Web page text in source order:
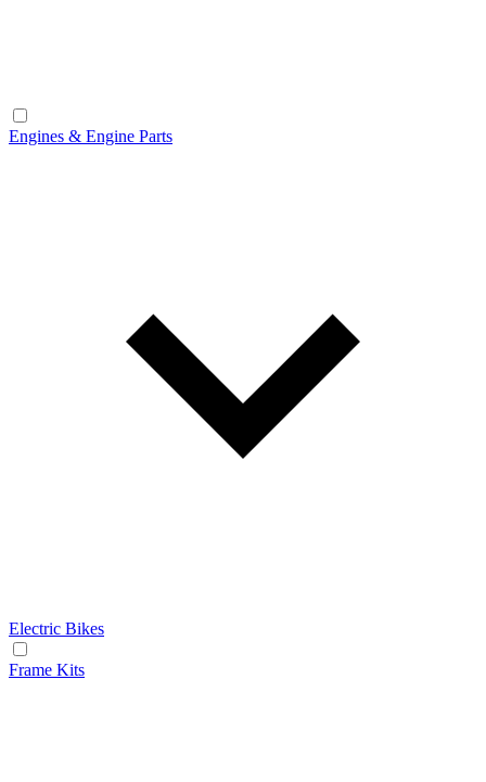
Engines & Engine Parts
Electric Bikes
Frame Kits